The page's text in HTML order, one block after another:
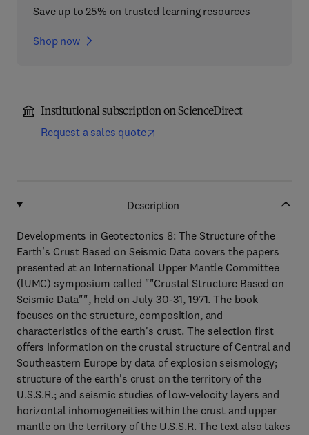
Save up to 25% on trusted learning resources
Shop now
Institutional subscription on ScienceDirect
Request a sales quote
Description
Developments in Geotectonics 8: The Structure of the
Earth's Crust Based on Seismic Data covers the papers
presented at an International Upper Mantle Committee
(lUMC) symposium called ""Crustal Structure Based on
Seismic Data"", held on July 30-31, 1971. The book
focuses on the structure, composition, and
characteristics of the earth's crust. The selection first
offers information on the crustal structure of Central and
Southeastern Europe by data of explosion seismology;
structure of the earth's crust on the territory of the
U.S.S.R.; and seismic studies of low-velocity layers and
horizontal inhomogeneities within the crust and upper
mantle on the territory of the U.S.S.R. The text also takes